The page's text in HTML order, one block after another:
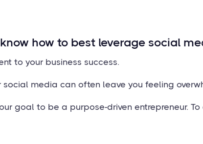
how to best leverage social
to your business success.
media can often leave you feeling
goal to be a purpose-driven entrepreneur.